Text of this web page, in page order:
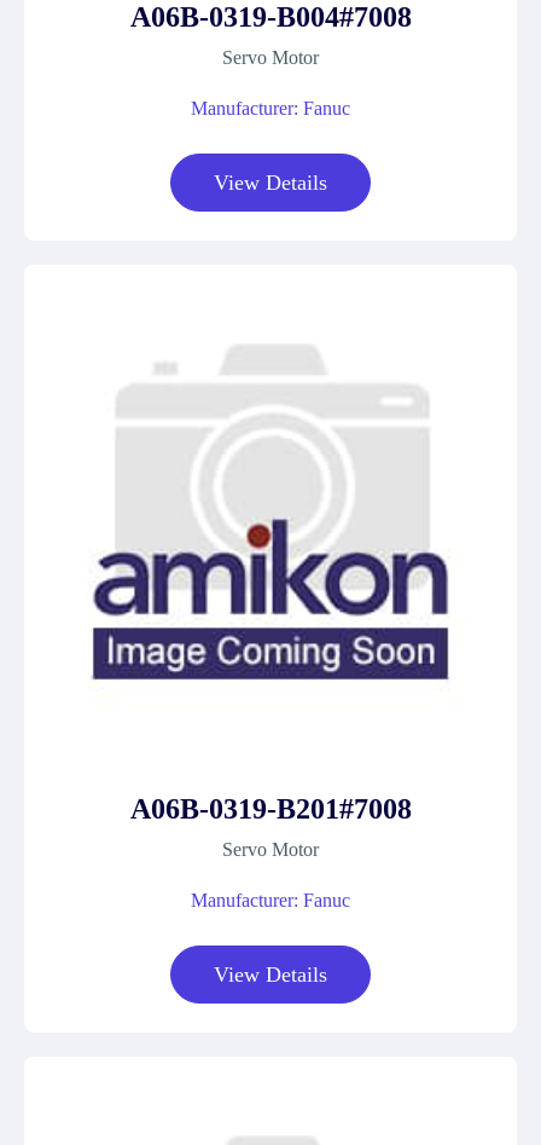
A06B-0319-B004#7008
Servo Motor
Manufacturer: Fanuc
View Details
A06B-0319-B201#7008
Servo Motor
Manufacturer: Fanuc
View Details